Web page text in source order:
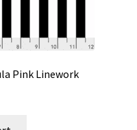
Pink Linework